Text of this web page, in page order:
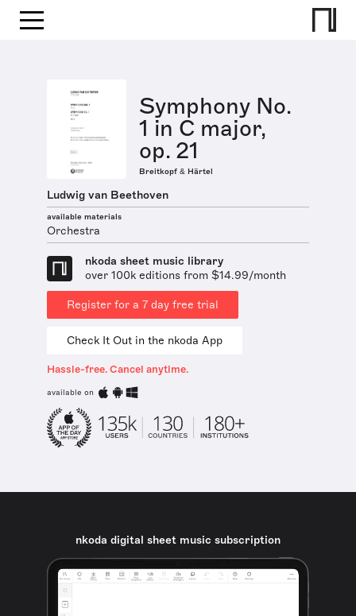
Symphony No.
1 in C major,
op. 21
Breitkopf & Härtel
Ludwig van Beethoven
available materials
Orchestra
nkoda sheet music library
over 100k editions from $14.99/month
Register for a 7 day free trial
Check It Out in the nkoda App
Hassle-free. Cancel anytime.
available on
nkoda digital sheet music subscription